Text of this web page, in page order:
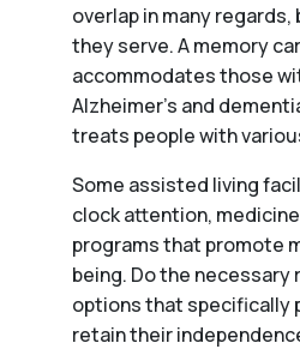
overlap in many
they serve. A memory
accommodates those
Alzheimer’s and
treats people with
Some assisted living
clock attention,
programs that promote
being. Do the
options that specifically
retain their